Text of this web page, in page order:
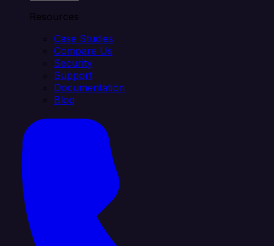
Resources
Case Studies
Compare Us
Security
Support
Documentation
Blog